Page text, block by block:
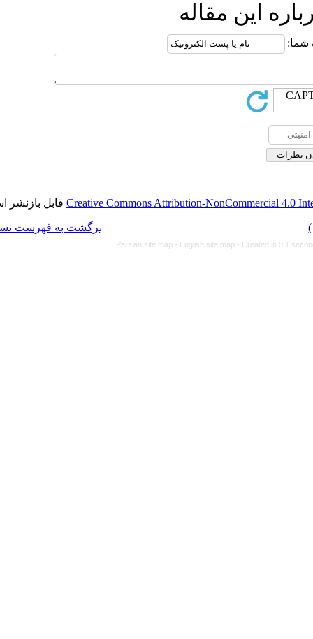
Creative Commonsقابل بازنشر است.
برگشت به فهرست نسخه ها
Persian site map -